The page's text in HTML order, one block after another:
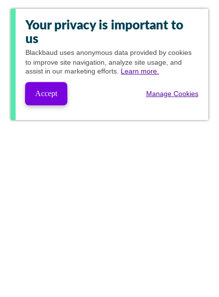
Your privacy is important to
us
Blackbaud uses anonymous data provided by cookies
to improve site navigation, analyze site usage, and
assist in our marketing efforts. Learn more.
Accept Manage Cookies